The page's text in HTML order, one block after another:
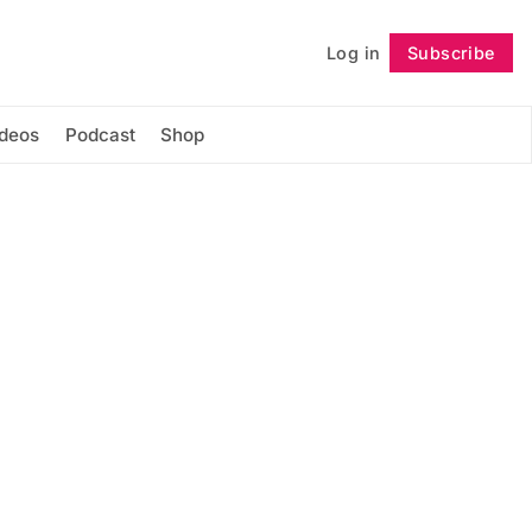
Log in Subscribe
Podcast Shop
Follow